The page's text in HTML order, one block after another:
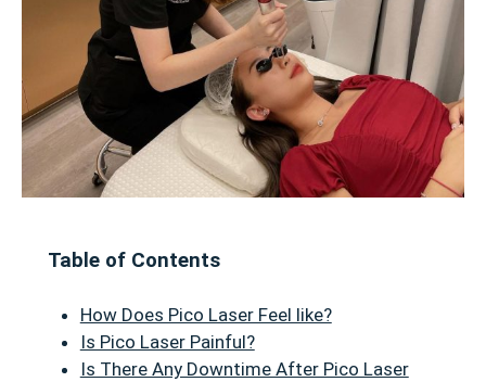
Table of Contents
How Does Pico Laser Feel like?
Is Pico Laser Painful?
Is There Any Downtime After Pico Laser